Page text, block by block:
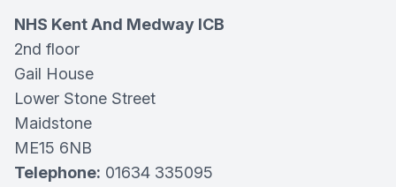
NHS Kent And Medway ICB
2nd floor
Gail House
Lower Stone Street
Maidstone
ME15 6NB
Telephone: 01634 335095